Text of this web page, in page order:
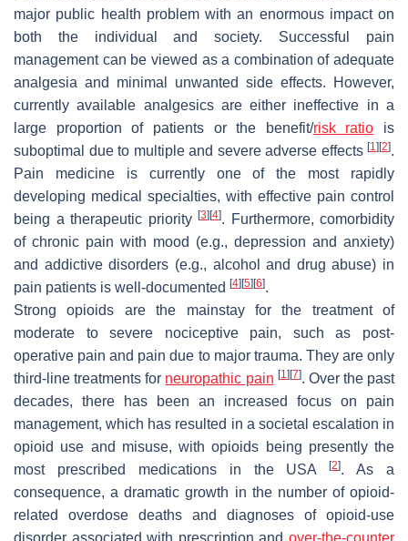
major public health problem with an enormous impact on
both the individual and society. Successful pain
management can be viewed as a combination of adequate
analgesia and minimal unwanted side effects. However,
currently available analgesics are either ineffective in a
large proportion of patients or the benefit/risk ratio is
suboptimal due to multiple and severe adverse effects [1] [2].
Pain medicine is currently one of the most rapidly
developing medical specialties, with effective pain control
being a therapeutic priority [3] [4]. Furthermore, comorbidity
of chronic pain with mood (e.g., depression and anxiety)
and addictive disorders (e.g., alcohol and drug abuse) in
pain patients is well-documented [4] [5] [6].
Strong opioids are the mainstay for the treatment of
moderate to severe nociceptive pain, such as post-
operative pain and pain due to major trauma. They are only
third-line treatments for neuropathic pain [1] [7]. Over the past
decades, there has been an increased focus on pain
management, which has resulted in a societal escalation in
opioid use and misuse, with opioids being presently the
most prescribed medications in the USA[2]. As a
consequence, a dramatic growth in the number of opioid-
related overdose deaths and diagnoses of opioid-use
disorder associated with prescription and over-the-counter